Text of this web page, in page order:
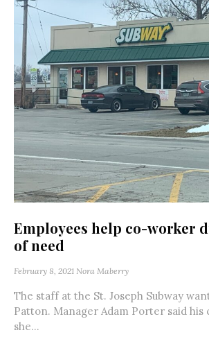
Employees help co-worker
of need
February 8, 2021 Nora Maberry
The staff at the St. Joseph Subway
Patton. Manager Adam Porter said his
she...